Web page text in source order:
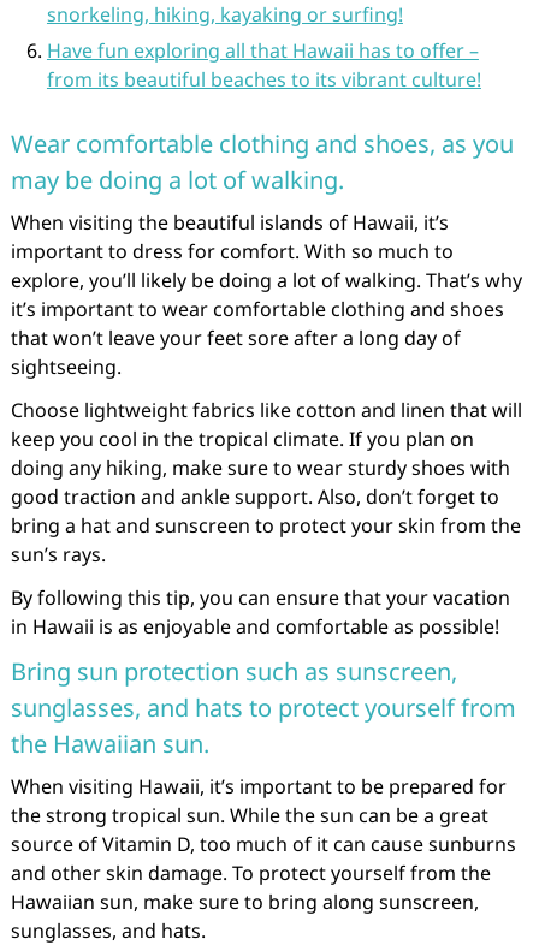
snorkeling, hiking, kayaking or surfing!
Have fun exploring all that Hawaii has to offer –
from its beautiful beaches to its vibrant culture!
Wear comfortable clothing and shoes, as you
may be doing a lot of walking.
When visiting the beautiful islands of Hawaii, it’s
important to dress for comfort. With so much to
explore, you’ll likely be doing a lot of walking. That’s why
it’s important to wear comfortable clothing and shoes
that won’t leave your feet sore after a long day of
sightseeing.
Choose lightweight fabrics like cotton and linen that will
keep you cool in the tropical climate. If you plan on
doing any hiking, make sure to wear sturdy shoes with
good traction and ankle support. Also, don’t forget to
bring a hat and sunscreen to protect your skin from the
sun’s rays.
By following this tip, you can ensure that your vacation
in Hawaii is as enjoyable and comfortable as possible!
Bring sun protection such as sunscreen,
sunglasses, and hats to protect yourself from
the Hawaiian sun.
When visiting Hawaii, it’s important to be prepared for
the strong tropical sun. While the sun can be a great
source of Vitamin D, too much of it can cause sunburns
and other skin damage. To protect yourself from the
Hawaiian sun, make sure to bring along sunscreen,
sunglasses, and hats.